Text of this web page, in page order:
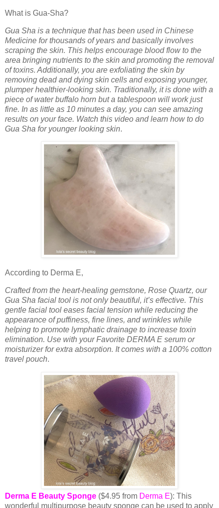
What is Gua-Sha?
Gua Sha is a technique that has been used in Chinese
Medicine for thousands of years and basically involves
scraping the skin. This helps encourage blood flow to the
area bringing nutrients to the skin and promoting the removal
of toxins. Additionally, you are exfoliating the skin by
removing dead and dying skin cells and exposing younger,
plumper healthier-looking skin. Traditionally, it is done with a
piece of water buffalo horn but a tablespoon will work just
fine. In as little as 10 minutes a day, you can see amazing
results on your face. Watch this video and learn how to do
Gua Sha for younger looking skin.
According to Derma E,
Crafted from the heart-healing gemstone, Rose Quartz, our
Gua Sha facial tool is not only beautiful, it’s effective. This
gentle facial tool eases facial tension while reducing the
appearance of puffiness, fine lines, and wrinkles while
helping to promote lymphatic drainage to increase toxin
elimination. Use with your Favorite DERMA E serum or
moisturizer for extra absorption. It comes with a 100% cotton
travel pouch.
Derma E Beauty Sponge ($4.95 from Derma E): This
wonderful multipurpose beauty sponge can be used to apply